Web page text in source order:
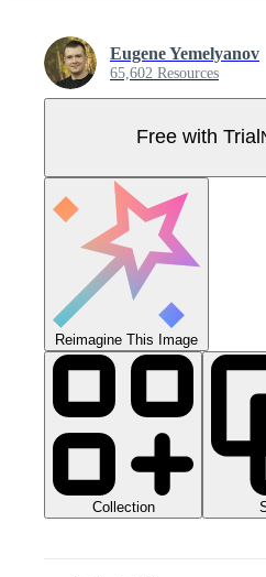
Eugene Yemelyanov
65,602 Resources
Free with Trial
Reimagine This Image
Collection